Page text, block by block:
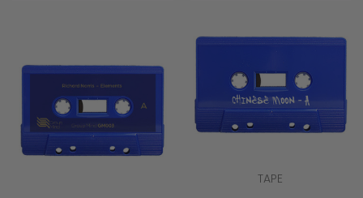
TAPE